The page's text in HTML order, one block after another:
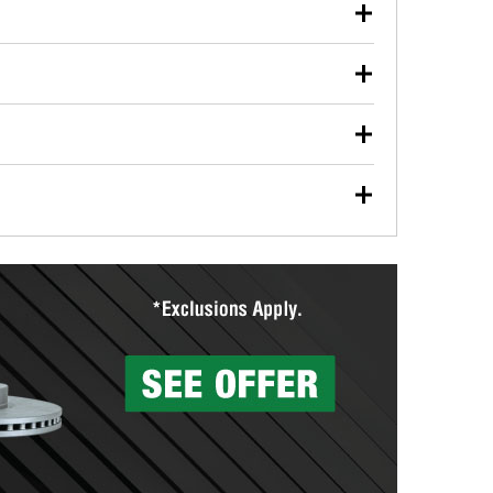
used oil or oil filter after an oil change or
Parts to have them recycled safely.
vehicle type, and you can learn more at your
wiper blades for free with any wiper blade
them when you pick them up in-store.
Auto Parts includes over 80 specialty tools
services to help you make a complete brake
can’t be reused, they canl help you find the